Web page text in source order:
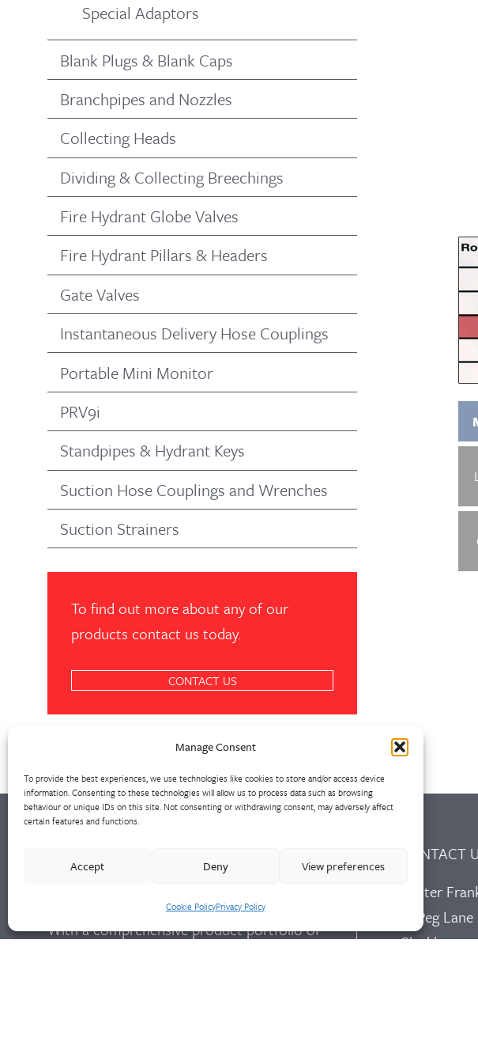
Manage Consent
To provide the best experiences, we use technologies like cookies to store and/or access device
information. Consenting to these technologies will allow us to process data such as browsing
behaviour or unique IDs on this site. Not consenting or withdrawing consent, may adversely affect
certain features and functions.
Accept Deny View preferences
Cookie PolicyPrivacy Policy
Special Adaptors
Blank Plugs & Blank Caps
Branchpipes and Nozzles
Collecting Heads
Dividing & Collecting Breechings
Fire Hydrant Globe Valves
Fire Hydrant Pillars & Headers
Gate Valves
Instantaneous Delivery Hose Couplings
Portable Mini Monitor
PRV9i
Standpipes & Hydrant Keys
Suction Hose Couplings and Wrenches
Suction Strainers
To find out more about any of our
products contact us today.
CONTACT US
range of fittings and hydrant valves in non-
ferrous alloys to all international standards.
With a comprehensive product portfolio of
CONTACT
Walter
St Peg Lane
Cleckheaton